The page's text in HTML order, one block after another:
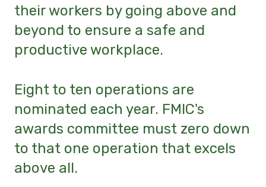
their workers by going above and
beyond to ensure a safe and
productive workplace.
Eight to ten operations are
nominated each year. FMIC's
awards committee must zero down
to that one operation that excels
above all.